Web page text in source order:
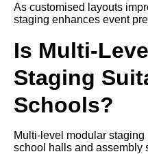
As customised layouts
staging enhances event
Is Multi-
Staging
Schools?
Multi-level modular
school halls and assembly